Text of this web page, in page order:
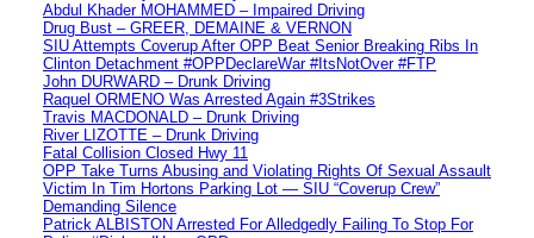
Abdul Khader MOHAMMED – Impaired Driving
Drug Bust – GREER, DEMAINE & VERNON
SIU Attempts Coverup After OPP Beat Senior Breaking Ribs In
Clinton Detachment #OPPDeclareWar #ItsNotOver #FTP
John DURWARD – Drunk Driving
Raquel ORMENO Was Arrested Again #3Strikes
Travis MACDONALD – Drunk Driving
River LIZOTTE – Drunk Driving
Fatal Collision Closed Hwy 11
OPP Take Turns Abusing and Violating Rights Of Sexual Assault
Victim In Tim Hortons Parking Lot — SIU “Coverup Crew”
Demanding Silence
Patrick ALBISTON Arrested For Alledgedly Failing To Stop For